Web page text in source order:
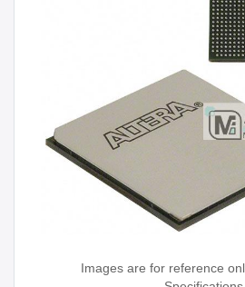
Images are for reference